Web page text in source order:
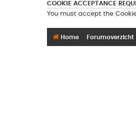
COOKIE ACCEPTANCE
You must accept the
Home Forumoverzicht